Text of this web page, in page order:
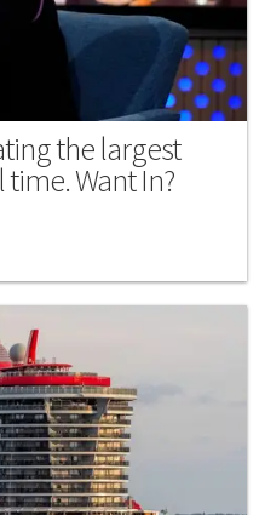
the largest
Want In?